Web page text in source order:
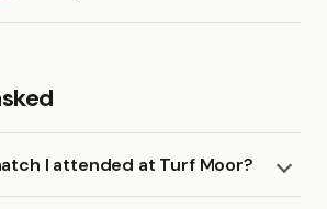
I attended at Turf Moor?